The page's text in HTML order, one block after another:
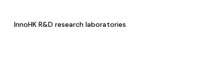
InnoHK R&D research laboratories